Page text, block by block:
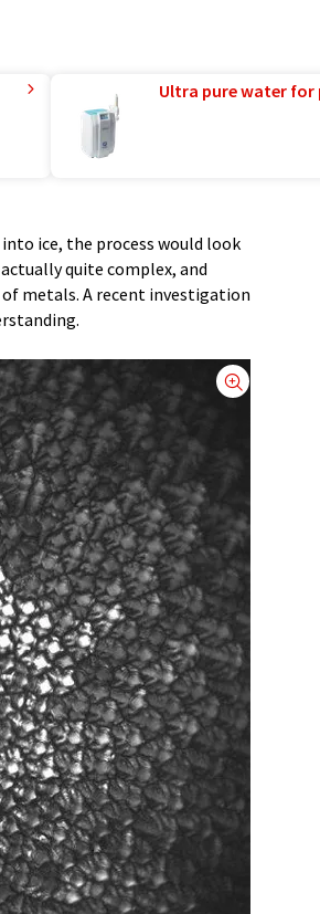
Ultra pure water for
ice, the process would look
quite complex, and
metals. A recent investigation